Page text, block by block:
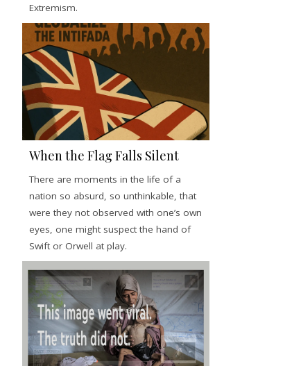
Extremism.
When the Flag Falls Silent
There are moments in the life of a
nation so absurd, so unthinkable, that
were they not observed with one’s own
eyes, one might suspect the hand of
Swift or Orwell at play.